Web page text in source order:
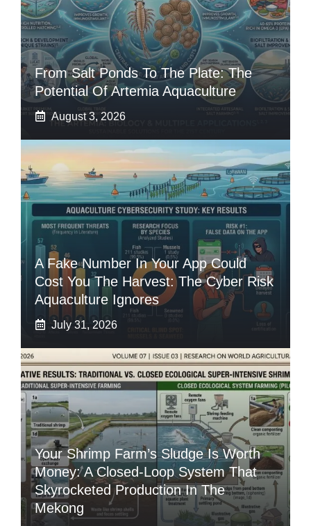
From Salt Ponds To The Plate: The
Potential Of Artemia Aquaculture
August 3, 2026
A Fake Number In Your App Could
Cost You The Harvest: The Cyber Risk
Aquaculture Ignores
July 31, 2026
Your Shrimp Farm’s Sludge Is Worth
Money: A Closed-Loop System That
Skyrocketed Production In The
Mekong